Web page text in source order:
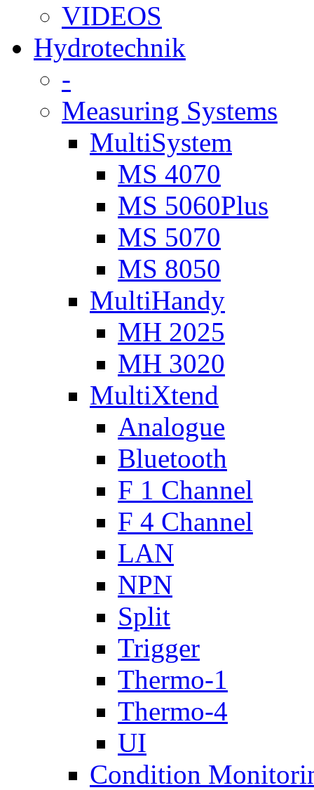
VIDEOS
Hydrotechnik
-
Measuring Systems
MultiSystem
MS 4070
MS 5060Plus
MS 5070
MS 8050
MultiHandy
MH 2025
MH 3020
MultiXtend
Analogue
Bluetooth
F 1 Channel
F 4 Channel
LAN
NPN
Split
Trigger
Thermo-1
Thermo-4
UI
Condition